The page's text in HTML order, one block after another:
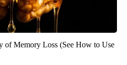
of Memory Loss (See How to Use